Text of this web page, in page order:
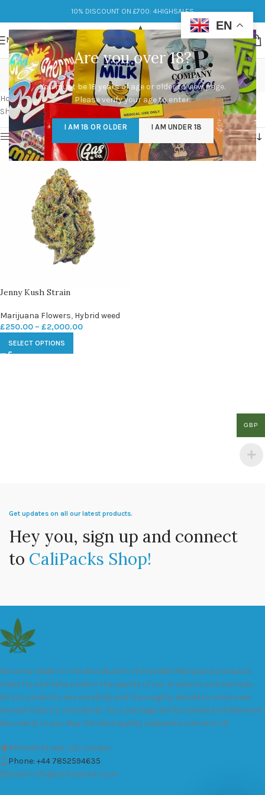
Are you over 18?
You must be 18 years of age or older to view page.
Please verify your age to enter.
I AM 18 OR OLDER I AM UNDER 18
10% DISCOUNT ON £700: 4HIGHSALES
MENU
jenny kush strain aeriz
Categories
Home/Products tagged “jenny kush strain aeriz”
Showing the single result
Show sidebar
Jenny Kush Strain
Marijuana Flowers, Hybrid weed
£250.00 – £2,000.00
SELECT OPTIONS
Get updates on all our latest products.
Hey you, sign up and connect
to CaliPacks Shop!
We are a leader in the distribution of branded Marijuana products
industry and take pride in the quality of our products and services.
All our products are carefully and thoroughly tested to ensure we
exceed industry standards. Your package will be sealed and delivered
discreetly to you. Buy the best quality calipacks online in UK.
451 Wall Street, UK, London
Phone: +44 7852594635
Email: info@cali-packs.co.uk
EN
GBP